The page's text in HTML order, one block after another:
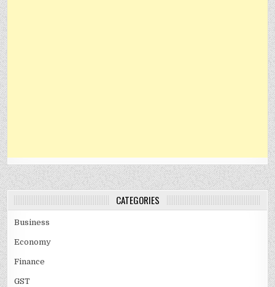
CATEGORIES
Business
Economy
Finance
GST